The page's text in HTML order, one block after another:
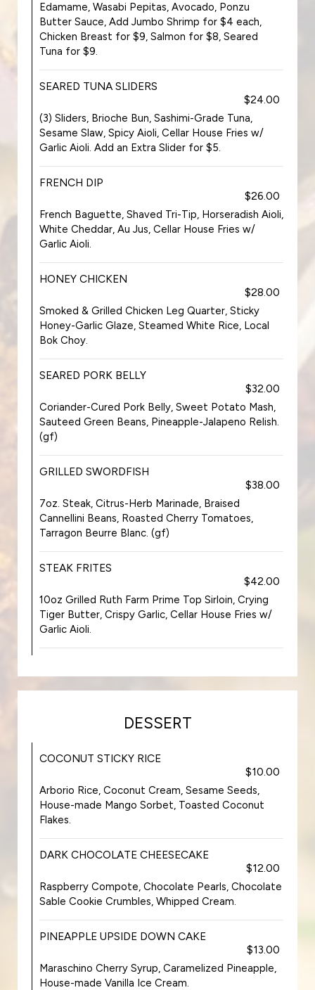
Edamame, Wasabi Pepitas, Avocado, Ponzu
Butter Sauce, Add Jumbo Shrimp for $4 each,
Chicken Breast for $9, Salmon for $8, Seared
Tuna for $9.
SEARED TUNA SLIDERS
$24.00
(3) Sliders, Brioche Bun, Sashimi-Grade Tuna,
Sesame Slaw, Spicy Aioli, Cellar House Fries w/
Garlic Aioli. Add an Extra Slider for $5.
FRENCH DIP
$26.00
French Baguette, Shaved Tri-Tip, Horseradish Aioli,
White Cheddar, Au Jus, Cellar House Fries w/
Garlic Aioli.
HONEY CHICKEN
$28.00
Smoked & Grilled Chicken Leg Quarter, Sticky
Honey-Garlic Glaze, Steamed White Rice, Local
Bok Choy.
SEARED PORK BELLY
$32.00
Coriander-Cured Pork Belly, Sweet Potato Mash,
Sauteed Green Beans, Pineapple-Jalapeno Relish.
(gf)
GRILLED SWORDFISH
$38.00
7oz. Steak, Citrus-Herb Marinade, Braised
Cannellini Beans, Roasted Cherry Tomatoes,
Tarragon Beurre Blanc. (gf)
STEAK FRITES
$42.00
10oz Grilled Ruth Farm Prime Top Sirloin, Crying
Tiger Butter, Crispy Garlic, Cellar House Fries w/
Garlic Aioli.
DESSERT
COCONUT STICKY RICE
$10.00
Arborio Rice, Coconut Cream, Sesame Seeds,
House-made Mango Sorbet, Toasted Coconut
Flakes.
DARK CHOCOLATE CHEESECAKE
$12.00
Raspberry Compote, Chocolate Pearls, Chocolate
Sable Cookie Crumbles, Whipped Cream.
PINEAPPLE UPSIDE DOWN CAKE
$13.00
Maraschino Cherry Syrup, Caramelized Pineapple,
House-made Vanilla Ice Cream.